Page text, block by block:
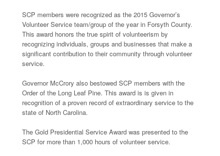
SCP members were recognized as the 2015 Governor’s
Volunteer Service team/group of the year in Forsyth County.
This award honors the true spirit of volunteerism by
recognizing individuals, groups and businesses that make a
significant contribution to their community through volunteer
service.
Governor McCrory also bestowed SCP members with the
Order of the Long Leaf Pine. This award is is given in
recognition of a proven record of extraordinary service to the
state of North Carolina.
The Gold Presidential Service Award was presented to the
SCP for more than 1,000 hours of volunteer service.